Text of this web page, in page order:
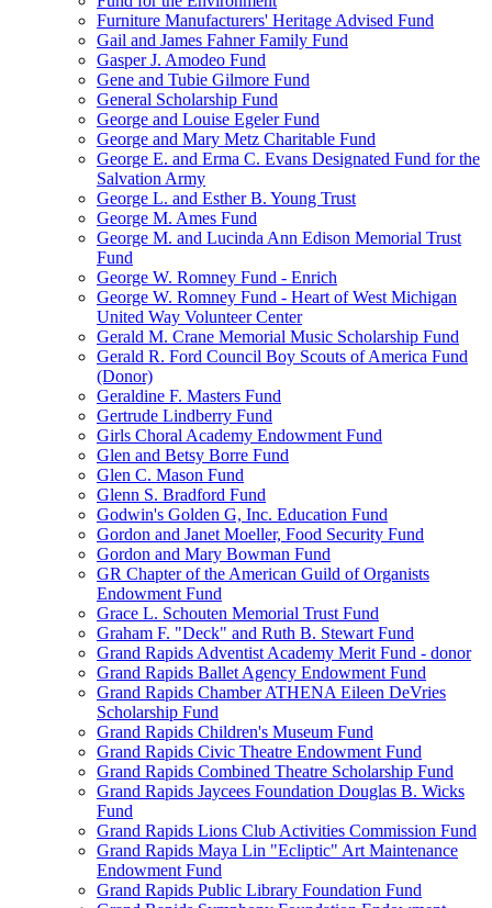
Furniture Manufacturers' Heritage Advised Fund
Gail and James Fahner Family Fund
Gasper J. Amodeo Fund
Gene and Tubie Gilmore Fund
General Scholarship Fund
George and Louise Egeler Fund
George and Mary Metz Charitable Fund
George E. and Erma C. Evans Designated Fund for the
Salvation Army
George L. and Esther B. Young Trust
George M. Ames Fund
George M. and Lucinda Ann Edison Memorial Trust
Fund
George W. Romney Fund - Enrich
George W. Romney Fund - Heart of West Michigan
United Way Volunteer Center
Gerald M. Crane Memorial Music Scholarship Fund
Gerald R. Ford Council Boy Scouts of America Fund
(Donor)
Geraldine F. Masters Fund
Gertrude Lindberry Fund
Girls Choral Academy Endowment Fund
Glen and Betsy Borre Fund
Glen C. Mason Fund
Glenn S. Bradford Fund
Godwin's Golden G, Inc. Education Fund
Gordon and Janet Moeller, Food Security Fund
Gordon and Mary Bowman Fund
GR Chapter of the American Guild of Organists
Endowment Fund
Grace L. Schouten Memorial Trust Fund
Graham F. "Deck" and Ruth B. Stewart Fund
Grand Rapids Adventist Academy Merit Fund - donor
Grand Rapids Ballet Agency Endowment Fund
Grand Rapids Chamber ATHENA Eileen DeVries
Scholarship Fund
Grand Rapids Children's Museum Fund
Grand Rapids Civic Theatre Endowment Fund
Grand Rapids Combined Theatre Scholarship Fund
Grand Rapids Jaycees Foundation Douglas B. Wicks
Fund
Grand Rapids Lions Club Activities Commission Fund
Grand Rapids Maya Lin "Ecliptic" Art Maintenance
Endowment Fund
Grand Rapids Public Library Foundation Fund